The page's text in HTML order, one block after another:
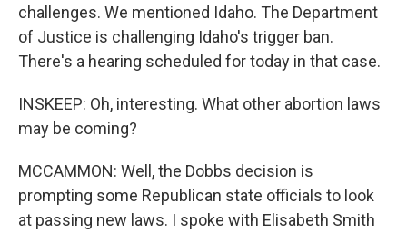
challenges. We mentioned Idaho. The Department
of Justice is challenging Idaho's trigger ban.
There's a hearing scheduled for today in that case.
INSKEEP: Oh, interesting. What other abortion laws
may be coming?
MCCAMMON: Well, the Dobbs decision is
prompting some Republican state officials to look
at passing new laws. I spoke with Elisabeth Smith